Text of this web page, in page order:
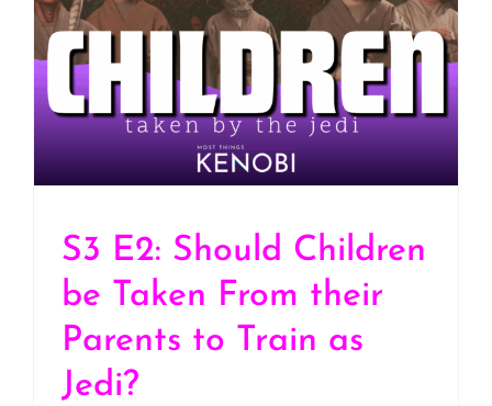
S3 E2: Should Children
be Taken From their
Parents to Train as Jedi?
S3 E2: Should Children
be Taken From their
Parents to Train as
Jedi?